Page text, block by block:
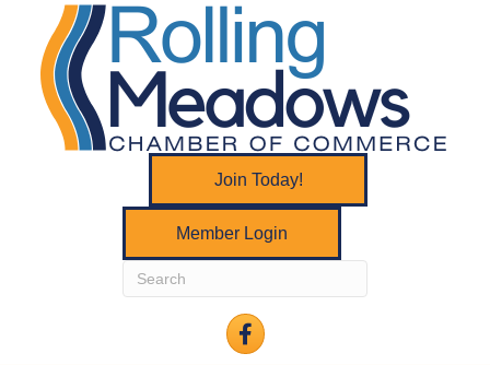
Join Today!
Member Login
Facebook